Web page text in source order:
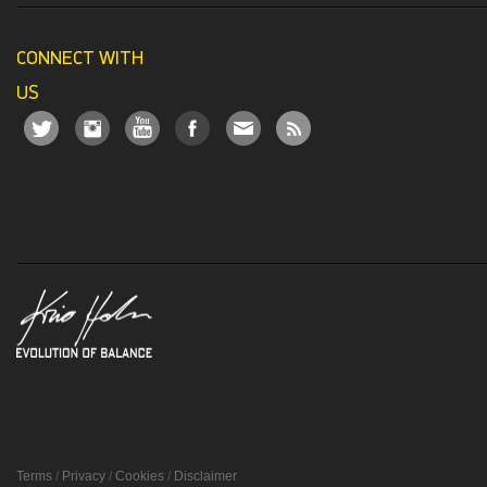
CONNECT WITH
US
Terms / Privacy / Cookies / Disclaimer